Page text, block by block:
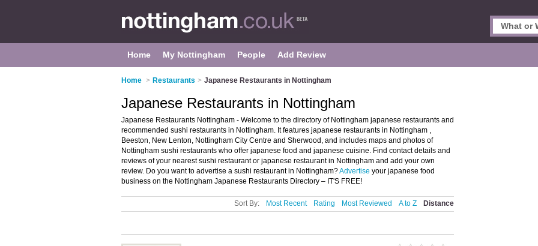
Home My Nottingham People Add Review
Home > Restaurants > Japanese Restaurants in Nottingham
Japanese Restaurants in Nottingham
Japanese Restaurants Nottingham - Welcome to the directory of Nottingham japanese restaurants and
recommended sushi restaurants in Nottingham. It features japanese restaurants in Nottingham ,
Beeston, New Lenton, Nottingham City Centre and Sherwood, and includes maps and photos of
Nottingham sushi restaurants who offer japanese food and japanese cuisine. Find contact details and
reviews of your nearest sushi restaurant or japanese restaurant in Nottingham and add your own
review. Do you want to advertise a sushi restaurant in Nottingham?Advertise your japanese food
business on the Nottingham Japanese Restaurants Directory – IT'S FREE!
Sort By: Most Recent Rating Most Reviewed A to Z Distance